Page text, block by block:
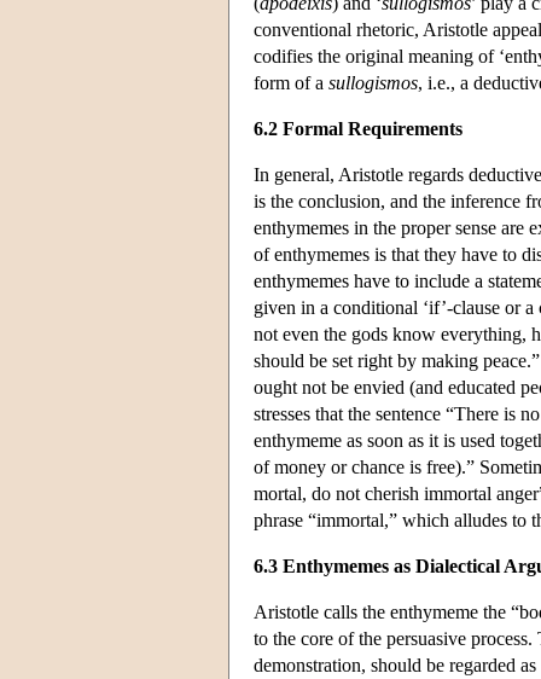
conventional rhetoric, Aristotle
codifies the original meaning of
form of a sullogismos, i.e., a
6.2 Formal Requirements
In general, Aristotle regards
is the conclusion, and the inference
enthymemes in the proper sense are
of enthymemes is that they have to
enthymemes have to include a
given in a conditional ‘if’-clause or
not even the gods know everything,
should be set right by making
ought not be envied (and educated
stresses that the sentence “There is
enthymeme as soon as it is used
of money or chance is free).”
mortal, do not cherish immortal
phrase “immortal,” which alludes to
6.3 Enthymemes as Dialectical
Aristotle calls the enthymeme the
to the core of the persuasive
demonstration, should be regarded